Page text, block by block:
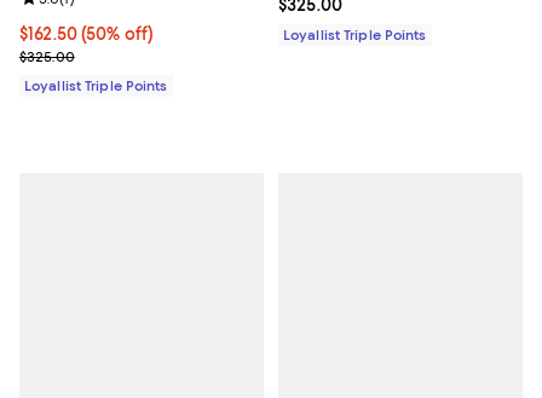
Current price $162.50; 50% off;
$162.50(50% off)
Previous price $325.00
$325.00
Loyallist Triple Points
Current price $325.00; ;
$325.00
Loyallist Triple Points